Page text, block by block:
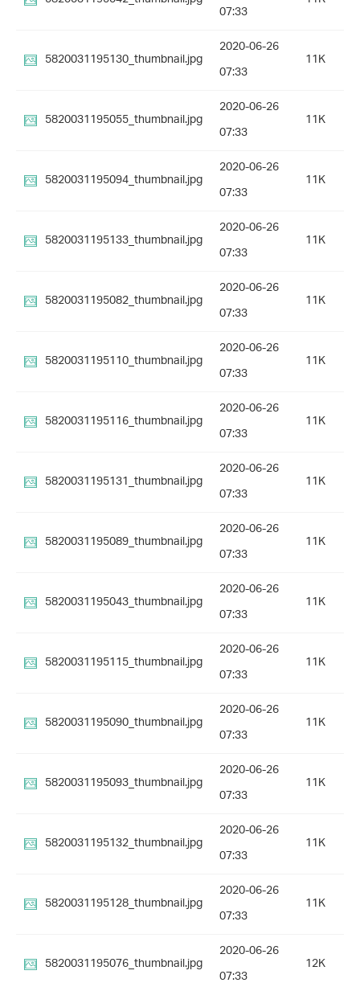
07:33
5820031195130_thumbnail.jpg
2020-06-26
07:33
11K
5820031195055_thumbnail.jpg
2020-06-26
07:33
11K
5820031195094_thumbnail.jpg
2020-06-26
07:33
11K
5820031195133_thumbnail.jpg
2020-06-26
07:33
11K
5820031195082_thumbnail.jpg
2020-06-26
07:33
11K
5820031195110_thumbnail.jpg
2020-06-26
07:33
11K
5820031195116_thumbnail.jpg
2020-06-26
07:33
11K
5820031195131_thumbnail.jpg
2020-06-26
07:33
11K
5820031195089_thumbnail.jpg
2020-06-26
07:33
11K
5820031195043_thumbnail.jpg
2020-06-26
07:33
11K
5820031195115_thumbnail.jpg
2020-06-26
07:33
11K
5820031195090_thumbnail.jpg
2020-06-26
07:33
11K
5820031195093_thumbnail.jpg
2020-06-26
07:33
11K
5820031195132_thumbnail.jpg
2020-06-26
07:33
11K
5820031195128_thumbnail.jpg
2020-06-26
07:33
11K
5820031195076_thumbnail.jpg
2020-06-26
07:33
12K